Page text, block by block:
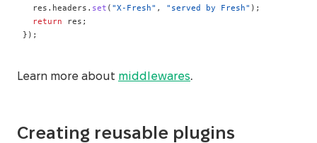
  res
. headers . set ( "X-Fresh" , "served by Fresh" ) ;
return res ;
} ) ;
Learn more about middlewares.
Creating reusable plugins